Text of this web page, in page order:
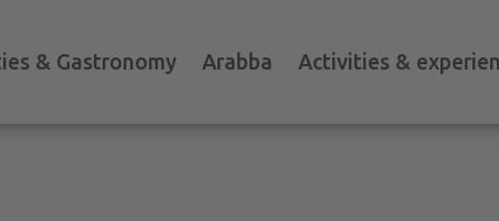
& Gastronomy Arabba Activities &